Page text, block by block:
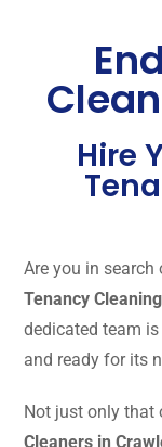
Hire
Are you in
Tenancy
dedicated team
and ready for its
Not just only that
Cleaners in